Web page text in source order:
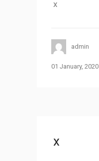
x
admin
01 January, 2020
x